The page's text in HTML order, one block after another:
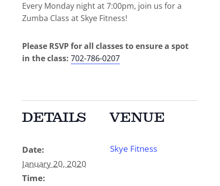
Every Monday night at 7:00pm, join us for a
Zumba Class at Skye Fitness!
Please RSVP for all classes to ensure a spot
in the class: 702-786-0207
DETAILS
Date:
January 20, 2020
Time:
VENUE
Skye Fitness